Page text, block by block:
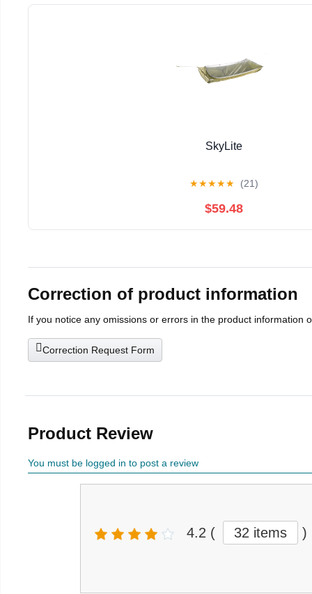
SkyLite
★★★★★ (21)
$59.48
Correction of product information
If you notice any omissions or errors in the product information
Correction Request Form
Product Review
You must be logged in to post a review
4.2 ( 32 items )